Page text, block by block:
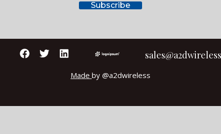
Subscribe
Made by @a2dwireless